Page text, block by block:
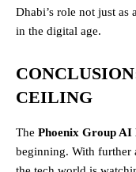
Dhabi’s role not just as
in the digital age.
CEILING
The Phoenix Group AI
beginning. With further